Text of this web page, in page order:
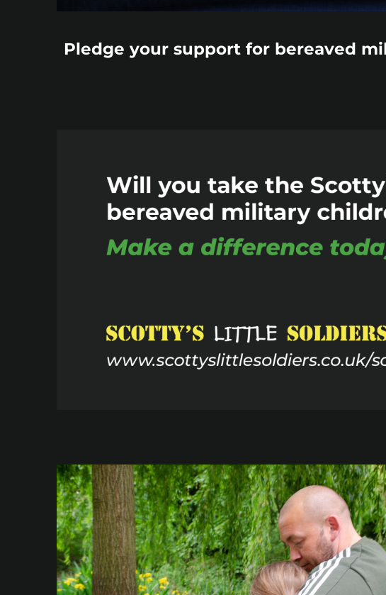
Pledge your support for bereaved